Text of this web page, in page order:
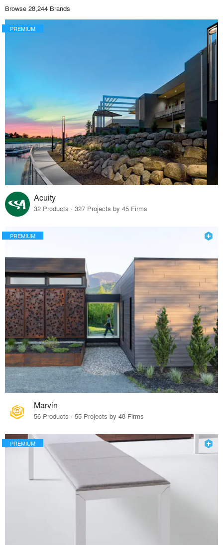
Browse 28,244 Brands
PREMIUM
Acuity
32 Products · 327 Projects by 45 Firms
PREMIUM
Marvin
56 Products · 55 Projects by 48 Firms
PREMIUM